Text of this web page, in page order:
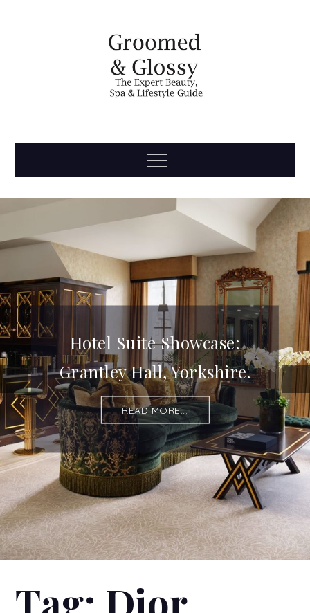
Groomed
& Glossy
Menu
Hotel Suite Showcase:
Grantley Hall, Yorkshire.
READ MORE...
Tag: Dior